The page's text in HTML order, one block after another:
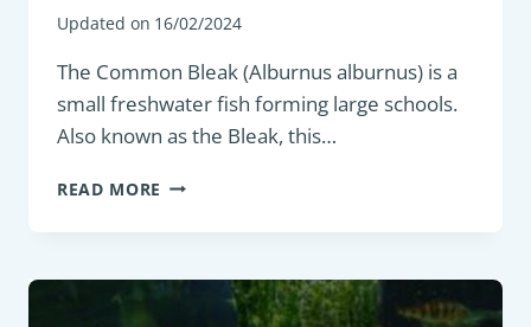
Updated on 16/02/2024
The Common Bleak (Alburnus alburnus) is a
small freshwater fish forming large schools.
Also known as the Bleak, this…
READ MORE PANFISH:
BLEAK
ALBURNUS)